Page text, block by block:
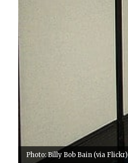
Photo: Billy Bob Bain (via Flickr)